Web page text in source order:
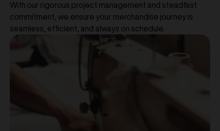
With our rigorous project management and steadfast
commitment, we ensure your merchandise journey is
seamless, efficient, and always on schedule.